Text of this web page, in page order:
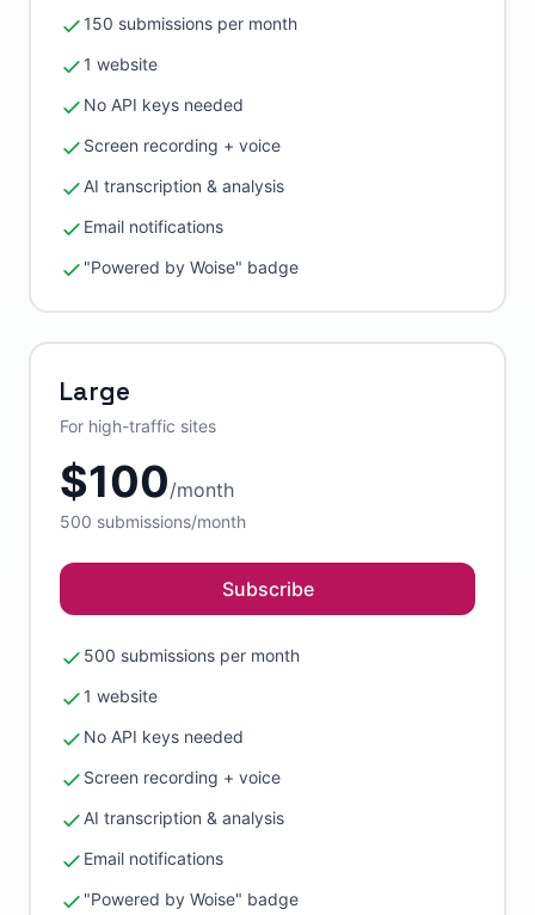
150 submissions per month
1 website
No API keys needed
Screen recording + voice
AI transcription & analysis
Email notifications
"Powered by Woise" badge
Large
For high-traffic sites
$100/month
500 submissions/month
Subscribe
500 submissions per month
1 website
No API keys needed
Screen recording + voice
AI transcription & analysis
Email notifications
"Powered by Woise" badge